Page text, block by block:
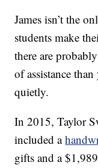
James isn’t the
students make
there are
of assistance
quietly.
In 2015, Taylor
included a
gifts and a